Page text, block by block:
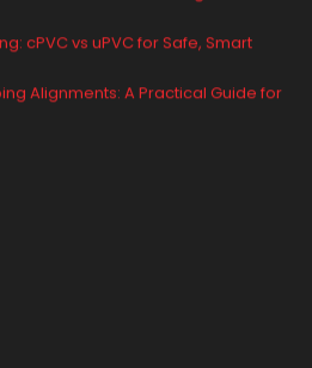
A Pre-Monsoon Checklist for a
Made Simple for Small and
How to Choose the Right Size for